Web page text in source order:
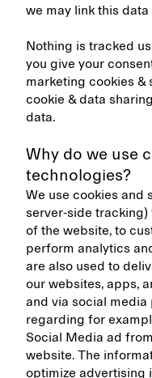
we may link this
Nothing is tracked
you give your
marketing cookies &
cookie & data
data.
Why do we use
technologies?
We use cookies and
server-side
of the website, to
perform analytics
are also used to
our websites, apps,
and via social
regarding for
Social Media ad
website. The
optimize advertising